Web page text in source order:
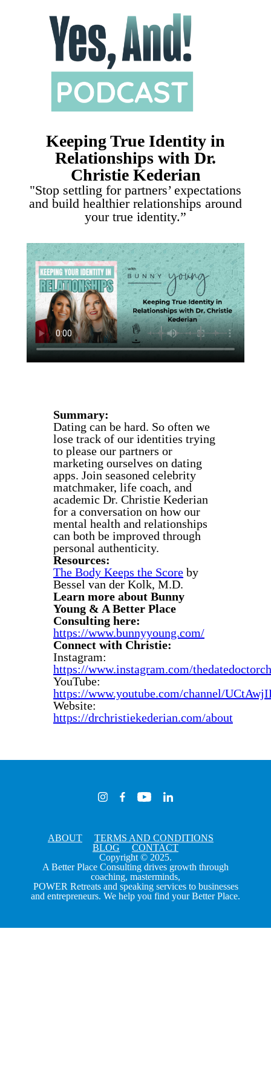
Keeping True Identity in
Relationships with Dr.
Christie Kederian
"Stop settling for partners’ expectations
and build healthier relationships around
your true identity.”
Summary:
Dating can be hard. So often we
lose track of our identities trying
to please our partners or
marketing ourselves on dating
apps. Join seasoned celebrity
matchmaker, life coach, and
academic Dr. Christie Kederian
for a conversation on how our
mental health and relationships
can both be improved through
personal authenticity.
Resources:
The Body Keeps the Score by
Bessel van der Kolk, M.D.
Learn more about Bunny
Young & A Better Place
Consulting here:
https://www.bunnyyoung.com/
Connect with Christie:
Instagram:
https://www.instagram.com/
YouTube:
https://www.youtube.com/channel/
Website:
https://drchristiekederian.com/about
ABOUT
TERMS AND CONDITIONS
BLOG
CONTACT
Copyright © 2025.
A Better Place Consulting drives growth through
coaching, masterminds,
POWER Retreats and speaking services to businesses
and entrepreneurs. We help you find your Better Place.